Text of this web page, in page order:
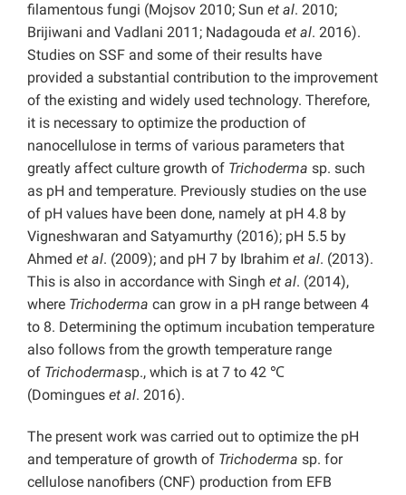
filamentous fungi (Mojsov 2010; Sun et al. 2010;
Brijiwani and Vadlani 2011; Nadagouda et al. 2016).
Studies on SSF and some of their results have
provided a substantial contribution to the improvement
of the existing and widely used technology. Therefore,
it is necessary to optimize the production of
nanocellulose in terms of various parameters that
greatly affect culture growth of Trichoderma sp. such
as pH and temperature. Previously studies on the use
of pH values have been done, namely at pH 4.8 by
Vigneshwaran and Satyamurthy (2016); pH 5.5 by
Ahmed et al. (2009); and pH 7 by Ibrahim et al. (2013).
This is also in accordance with Singh et al. (2014),
where Trichoderma can grow in a pH range between 4
to 8. Determining the optimum incubation temperature
also follows from the growth temperature range
of Trichodermasp., which is at 7 to 42 ℃
(Domingues et al. 2016).
The present work was carried out to optimize the pH
and temperature of growth of Trichoderma sp. for
cellulose nanofibers (CNF) production from EFB